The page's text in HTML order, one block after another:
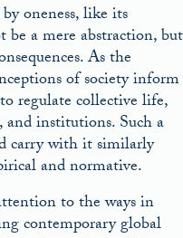
oneness, like its
a mere abstraction, but
As the
of society inform
regulate collective life,
institutions. Such a
carry with it similarly
and normative.
to the ways in
contemporary global